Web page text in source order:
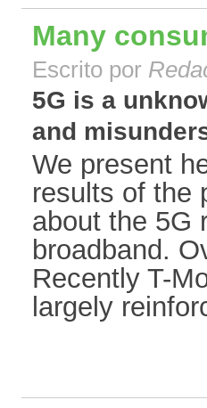
Many
Escrito por
5G is a
and
We present
results of the
about the 5G
broadband.
Recently T-
largely